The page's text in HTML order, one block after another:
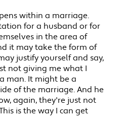
within a marriage.
for a husband or for
in the area of
it may take the form of
justify yourself and say,
not giving me what I
man. It might be a
of the marriage. And he
again, they're just not
is the way I can get